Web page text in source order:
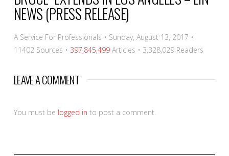
LENNY
BRUCE
NEWS (PRESS RELEASE)
A Service For Professionals • Sunday, August 13, 2017 •
11402 Sources • 397,845,499Articles • 3,328,029Readers
LEAVE A COMMENT
You must be logged in to post a comment.